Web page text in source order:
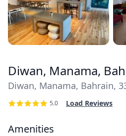
Diwan, Manama,
Diwan, Manama, Bahrain,
5.0 Load Reviews
Amenities